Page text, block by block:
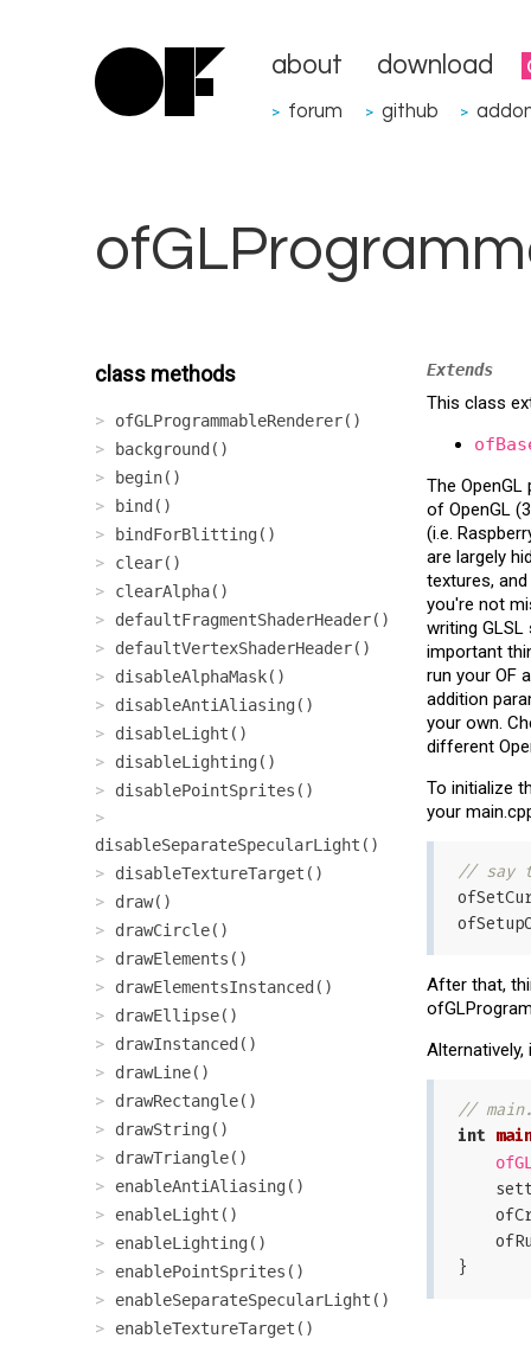
about download
> forum > github >
class methods
ofGLProgrammableRenderer()
background()
begin()
bind()
bindForBlitting()
clear()
clearAlpha()
defaultFragmentShaderHeader()
defaultVertexShaderHeader()
disableAlphaMask()
disableAntiAliasing()
disableLight()
disableLighting()
disablePointSprites()
disableSeparateSpecularLight()
disableTextureTarget()
draw()
drawCircle()
drawElements()
drawElementsInstanced()
drawEllipse()
drawInstanced()
drawLine()
drawRectangle()
drawString()
drawTriangle()
enableAntiAliasing()
enableLight()
enableLighting()
enablePointSprites()
enableSeparateSpecularLight()
enableTextureTarget()
Extends
This class
The
of OpenGL
(i.e.
are largely
textures,
you're not
writing
important
run your OF
addition
your own.
different
To initialize
your
// say
After that,
//
int